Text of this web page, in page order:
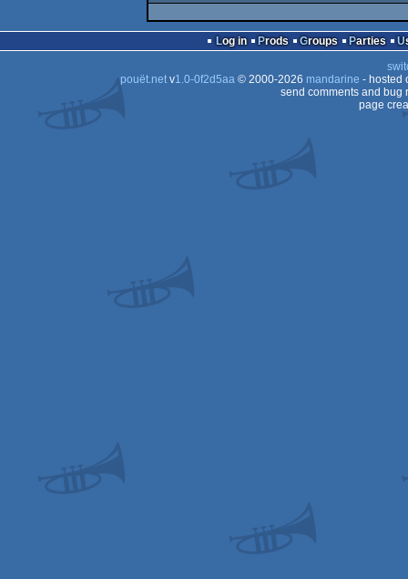
Log in Prods Groups Parties
pouët.netv1.0-0f2d5aa© 2000-2026 mandarine - hosted
send comments and bug
page